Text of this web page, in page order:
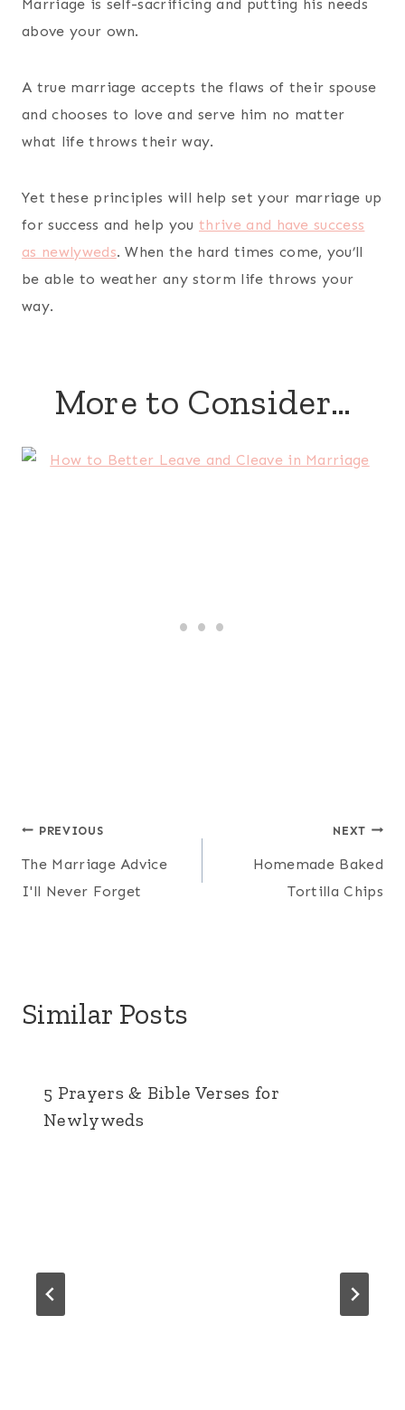
Marriage is self-sacrificing and putting his needs
above your own.
A true marriage accepts the flaws of their spouse
and chooses to love and serve him no matter
what life throws their way.
Yet these principles will help set your marriage up
for success and help youthrive and have success
as newlyweds. When the hard times come, you’ll
be able to weather any storm life throws your
way.
More to Consider…
Post
navigation
PREVIOUS
The Marriage Advice
I'll Never Forget
NEXT
Homemade Baked
Tortilla Chips
Similar Posts
5 Prayers & Bible Verses for
Newlyweds